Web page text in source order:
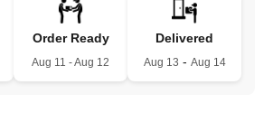
Order Ready
Aug 11 - Aug 12
Delivered
Aug 13 - Aug 14